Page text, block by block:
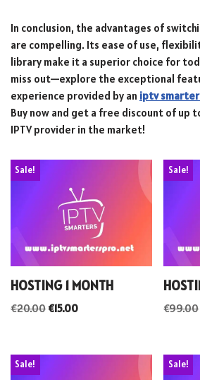
In conclusion, the advantages of
are compelling. Its ease of use,
library make it a superior choice for
miss out—explore the exceptional
experience provided by an iptv
Buy now and get a free discount of up
IPTV provider in the market!
Sale!
HOSTING 1 MONTH
€20.00 €15.00
Sale!
€99.00
Sale! Sale!